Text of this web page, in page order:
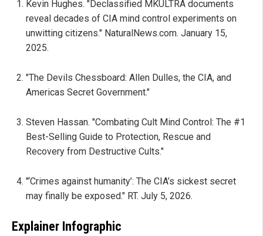
Kevin Hughes. "Declassified MKULTRA documents
reveal decades of CIA mind control experiments on
unwitting citizens." NaturalNews.com. January 15,
2025.
"The Devils Chessboard: Allen Dulles, the CIA, and
Americas Secret Government."
Steven Hassan. "Combating Cult Mind Control: The #1
Best-Selling Guide to Protection, Rescue and
Recovery from Destructive Cults."
"‘Crimes against humanity’: The CIA’s sickest secret
may finally be exposed." RT. July 5, 2026.
Explainer Infographic